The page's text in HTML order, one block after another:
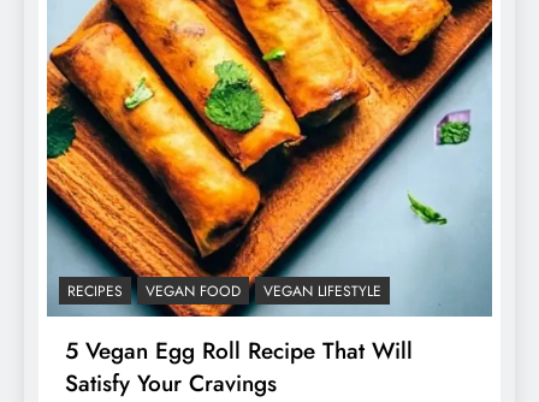
RECIPES VEGAN FOOD VEGAN LIFESTYLE
5 Vegan Egg Roll Recipe That Will
Satisfy Your Cravings